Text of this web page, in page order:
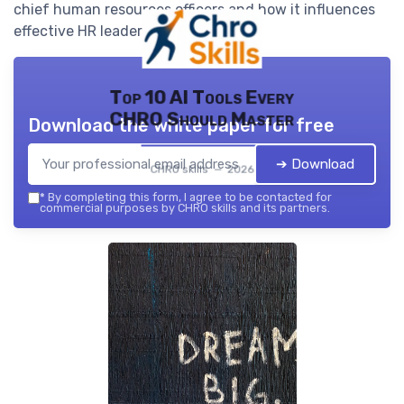
chief human resources officers and how it influences
effective HR leadership.
Top 10 AI Tools Every
CHRO Should Master
CHRO skills — 2026
Download the white paper for free
➔ Download
* By completing this form, I agree to be contacted for
commercial purposes by CHRO skills and its partners.